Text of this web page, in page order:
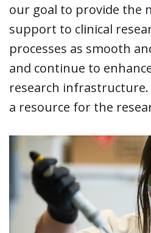
our goal to provide the
support to clinical
processes as smooth
and continue to
research infrastructure.
a resource for the